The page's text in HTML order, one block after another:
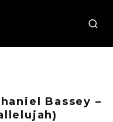
Bassey –